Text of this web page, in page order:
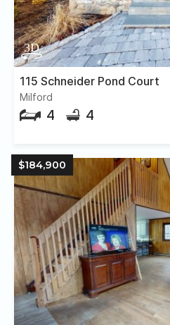
115 Schneider Pond Court
Milford
4 4
$184,900